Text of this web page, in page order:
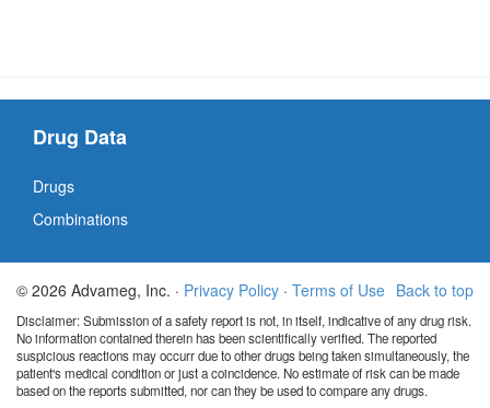
Drug Data
Drugs
Combinations
Back to top
© 2026 Advameg, Inc. · Privacy Policy · Terms of Use
Disclaimer: Submission of a safety report is not, in itself, indicative of any drug risk.
No information contained therein has been scientifically verified. The reported
suspicious reactions may occurr due to other drugs being taken simultaneously, the
patient's medical condition or just a coincidence. No estimate of risk can be made
based on the reports submitted, nor can they be used to compare any drugs.